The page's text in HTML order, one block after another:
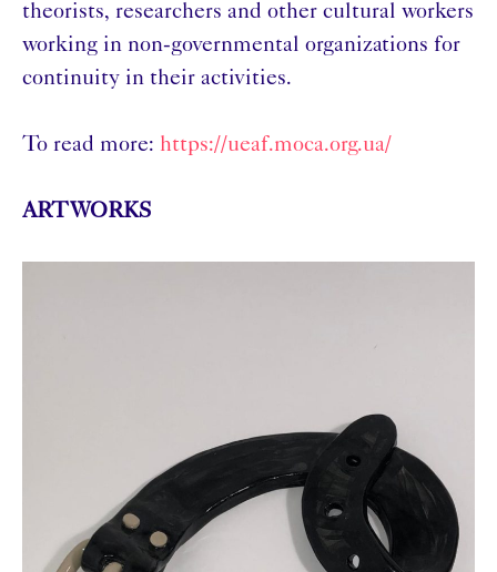
theorists, researchers and other cultural workers
working in non-governmental organizations for
continuity in their activities.
To read more: https://ueaf.moca.org.ua/
ARTWORKS